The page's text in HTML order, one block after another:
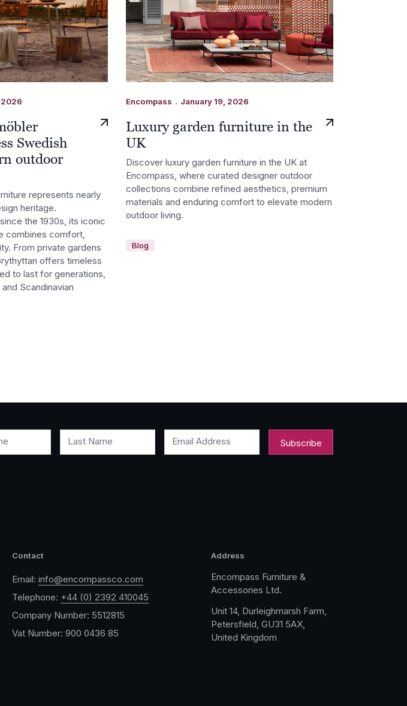
2026
Swedish
outdoor
represents nearly
heritage.
the 1930s, its iconic
combines comfort,
From private gardens
offers timeless
to last for generations,
Scandinavian
Encompass . January 19, 2026
Luxury garden furniture in the
UK
Discover luxury garden furniture in the UK at
Encompass, where curated designer outdoor
collections combine refined aesthetics, premium
materials and enduring comfort to elevate modern
outdoor living.
Blog
Last Name Email Address
Contact
Email: info@encompassco.com
Telephone: +44 (0) 2392 410045
Company Number: 5512815
Vat Number: 900 0436 85
Address
Encompass Furniture &
Accessories Ltd.
Unit 14, Durleighmarsh Farm,
Petersfield, GU31 5AX,
United Kingdom